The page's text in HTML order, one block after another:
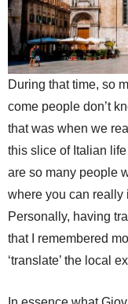
During that time, so
come people don’t
that was when we
this slice of Italian
are so many people
where you can really
Personally, having
that I remembered
‘translate’ the local